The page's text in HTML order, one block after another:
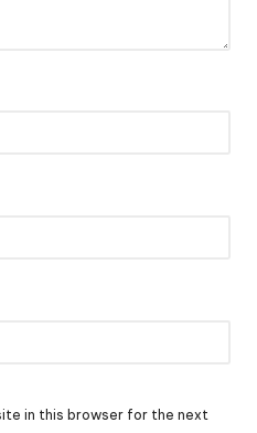
in this browser for the next